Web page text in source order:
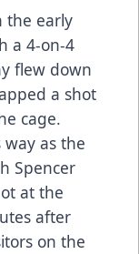
the early
a 4-on-4
flew down
a shot
cage.
as the
Spencer
at the
after
on the